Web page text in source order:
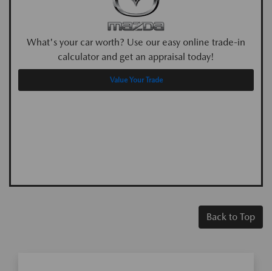
What's your car worth? Use our easy online trade-in
calculator and get an appraisal today!
Value Your Trade
Back to Top